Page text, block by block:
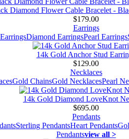
Diamond Flower Cable Bracelet -
$179.00
Earrings
Diamond EarringsPearl Earrings
14k Gold Anchor Stud
$129.00
Necklaces
Gold ChainsGold NecklacesPearl
14k Gold Diamond LoveKnot
$695.00
Pendants
Sterling PendantsHeart Pendants
Pendantsview all >